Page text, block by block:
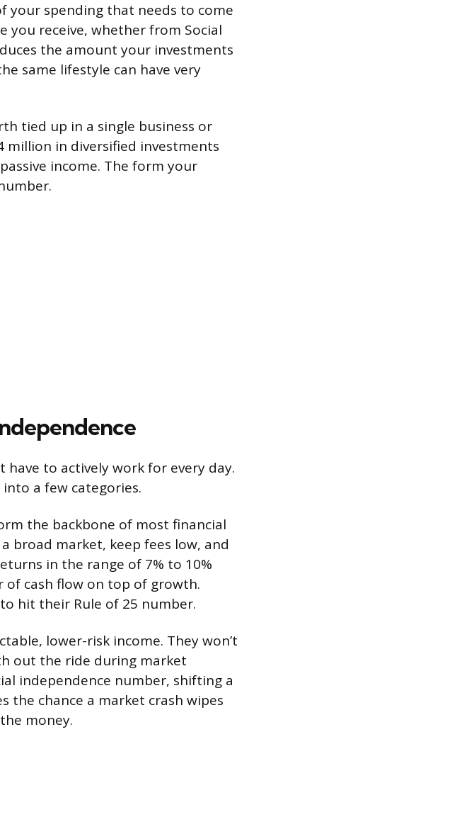
your spending that needs to come
receive, whether from Social
the amount your investments
same lifestyle can have very
tied up in a single business or
in diversified investments
income. The form your
have to actively work for every day.
a few categories.
the backbone of most financial
broad market, keep fees low, and
in the range of 7% to 10%
of cash flow on top of growth.
hit their Rule of 25 number.
lower-risk income. They won’t
out the ride during market
independence number, shifting a
chance a market crash wipes
money.